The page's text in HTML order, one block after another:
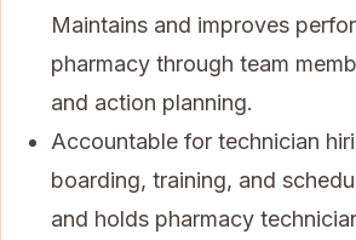
Maintains and improves
pharmacy through team
and action planning.
Accountable for technician
boarding, training, and
and holds pharmacy